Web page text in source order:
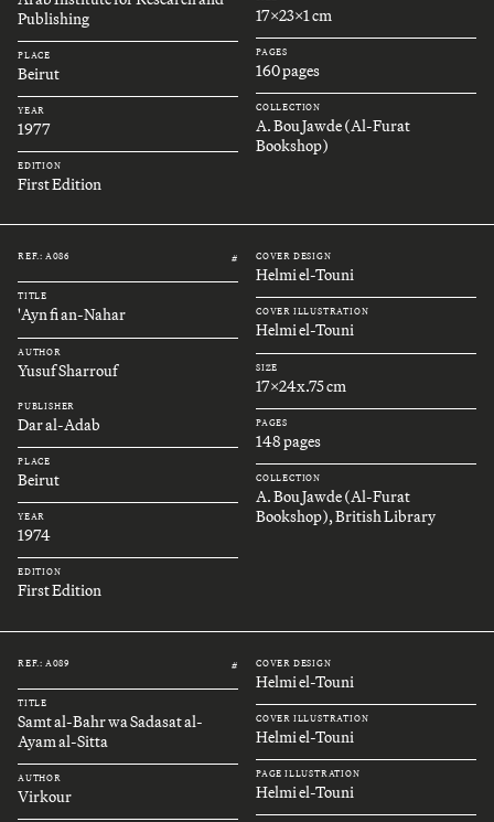
Publishing
PLACE
Beirut
YEAR
1977
EDITION
First Edition
17x23x1 cm
PAGES
160 pages
COLLECTION
A. Bou Jawde (Al-Furat
Bookshop)
REF.: A086 #
TITLE
'Ayn fi an-Nahar
AUTHOR
Yusuf Sharrouf
PUBLISHER
Dar al-Adab
PLACE
Beirut
YEAR
1974
EDITION
First Edition
COVER DESIGN
Helmi el-Touni
COVER ILLUSTRATION
Helmi el-Touni
SIZE
17x24x.75 cm
PAGES
148 pages
COLLECTION
A. Bou Jawde (Al-Furat
Bookshop), British Library
REF.: A089 #
TITLE
Samt al-Bahr wa Sadasat al-
Ayam al-Sitta
AUTHOR
Virkour
COVER DESIGN
Helmi el-Touni
COVER ILLUSTRATION
Helmi el-Touni
PAGE ILLUSTRATION
Helmi el-Touni